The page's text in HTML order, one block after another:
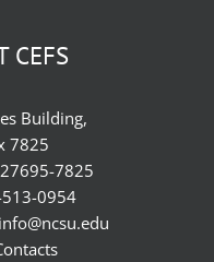
CEFS
Building,
7825
7825
0954